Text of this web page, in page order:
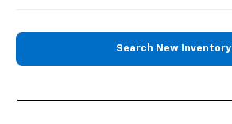
Search New Inventory